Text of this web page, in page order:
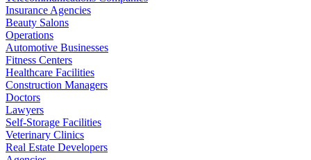
Insurance Agencies
Beauty Salons
Operations
Automotive Businesses
Fitness Centers
Healthcare Facilities
Construction Managers
Doctors
Lawyers
Self-Storage Facilities
Veterinary Clinics
Real Estate Developers